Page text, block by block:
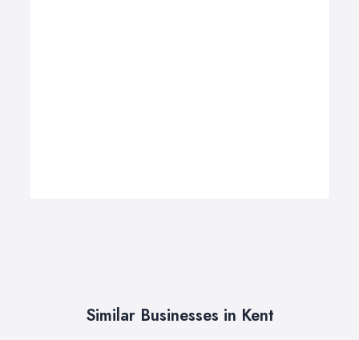
Similar Businesses in Kent